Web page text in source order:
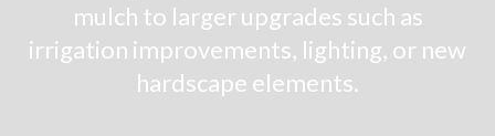
mulch to larger upgrades such as
irrigation improvements, lighting, or new
hardscape elements.